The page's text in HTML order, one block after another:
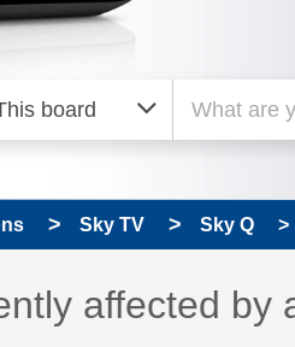
Sky TV Sky Q
affected by